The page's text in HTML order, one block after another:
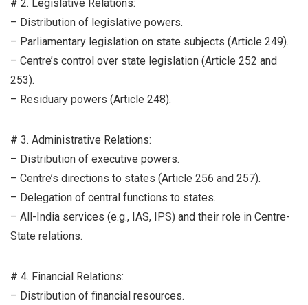
# 2. Legislative Relations:
– Distribution of legislative powers.
– Parliamentary legislation on state subjects (Article 249).
– Centre’s control over state legislation (Article 252 and
253).
– Residuary powers (Article 248).
# 3. Administrative Relations:
– Distribution of executive powers.
– Centre’s directions to states (Article 256 and 257).
– Delegation of central functions to states.
– All-India services (e.g., IAS, IPS) and their role in Centre-
State relations.
# 4. Financial Relations:
– Distribution of financial resources.